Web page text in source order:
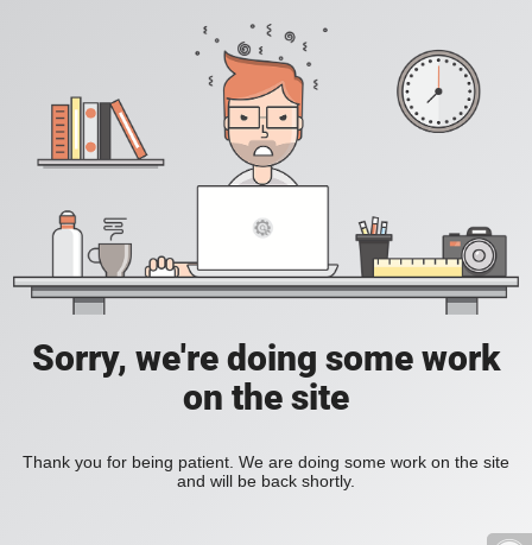
Sorry, we're doing some work
on the site
Thank you for being patient. We are doing some work on the site
and will be back shortly.